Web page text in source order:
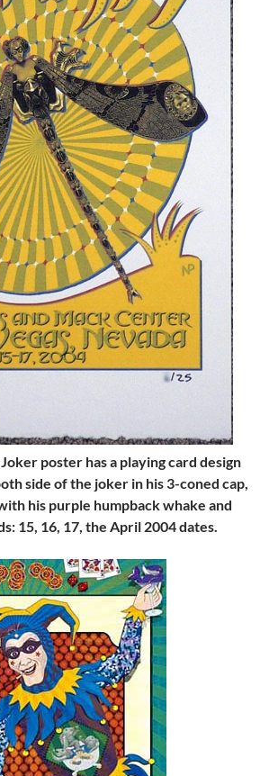
poster has a playing card design
side of the joker in his 3-coned cap,
his purple humpback whake and
15, 16, 17, the April 2004 dates.